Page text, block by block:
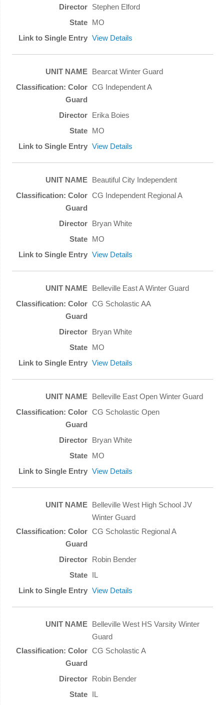
Stephen Elford
MO
View Details
Bearcat Winter Guard
CG Independent A
Erika Boies
MO
View Details
Beautiful City Independent
CG Independent Regional A
Bryan White
MO
View Details
Belleville East A Winter Guard
CG Scholastic AA
Bryan White
MO
View Details
Belleville East Open Winter Guard
CG Scholastic Open
Bryan White
MO
View Details
Belleville West High School JV
Winter Guard
CG Scholastic Regional A
Robin Bender
IL
View Details
Belleville West HS Varsity Winter
Guard
CG Scholastic A
Robin Bender
IL